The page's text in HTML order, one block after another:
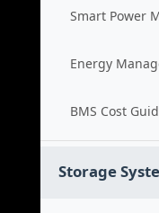
Smart Power
Energy
BMS Cost
Storage